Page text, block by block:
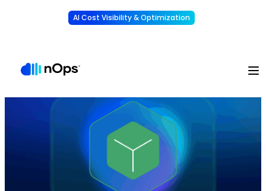
AI Cost Visibility & Optimization